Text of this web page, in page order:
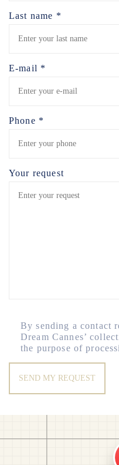
Last name *
E-mail *
Phone *
Your request
By sending a contact
Dream Cannes’
the purpose of